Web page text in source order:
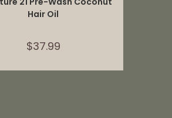
Hair Oil
$37.99